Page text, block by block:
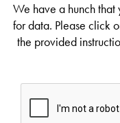
We have a hunch that
for data. Please click
the provided